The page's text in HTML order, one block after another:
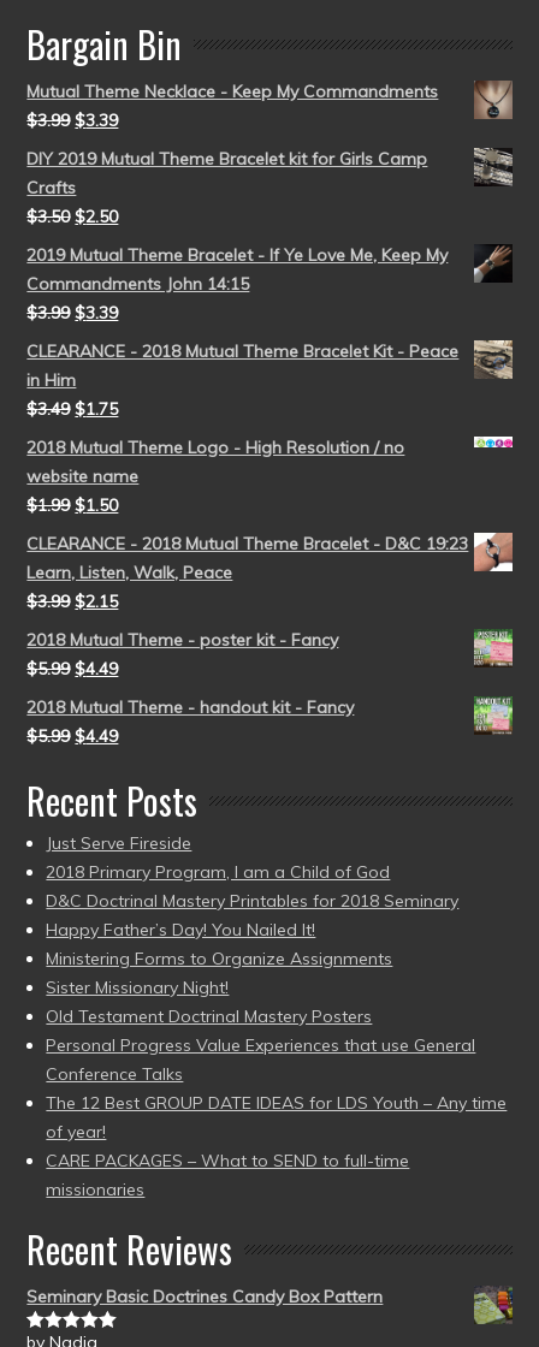
Bargain Bin
Mutual Theme Necklace - Keep My Commandments
$3.99 $3.39
DIY 2019 Mutual Theme Bracelet kit for Girls Camp
Crafts
$3.50 $2.50
2019 Mutual Theme Bracelet - If Ye Love Me, Keep My
Commandments John 14:15
$3.99 $3.39
CLEARANCE - 2018 Mutual Theme Bracelet Kit - Peace
in Him
$3.49 $1.75
2018 Mutual Theme Logo - High Resolution / no
website name
$1.99 $1.50
CLEARANCE - 2018 Mutual Theme Bracelet - D&C 19:23
Learn, Listen, Walk, Peace
$3.99 $2.15
2018 Mutual Theme - poster kit - Fancy
$5.99 $4.49
2018 Mutual Theme - handout kit - Fancy
$5.99 $4.49
Recent Posts
Just Serve Fireside
2018 Primary Program, I am a Child of God
D&C Doctrinal Mastery Printables for 2018 Seminary
Happy Father’s Day! You Nailed It!
Ministering Forms to Organize Assignments
Sister Missionary Night!
Old Testament Doctrinal Mastery Posters
Personal Progress Value Experiences that use General
Conference Talks
The 12 Best GROUP DATE IDEAS for LDS Youth – Any time
of year!
CARE PACKAGES – What to SEND to full-time
missionaries
Recent Reviews
Seminary Basic Doctrines Candy Box Pattern
by Nadia